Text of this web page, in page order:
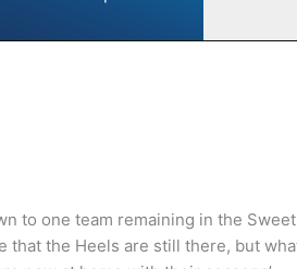
to one team remaining in the Sweet
that the Heels are still there, but